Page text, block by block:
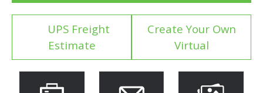
UPS Freight
Estimate
Create Your Own
Virtual